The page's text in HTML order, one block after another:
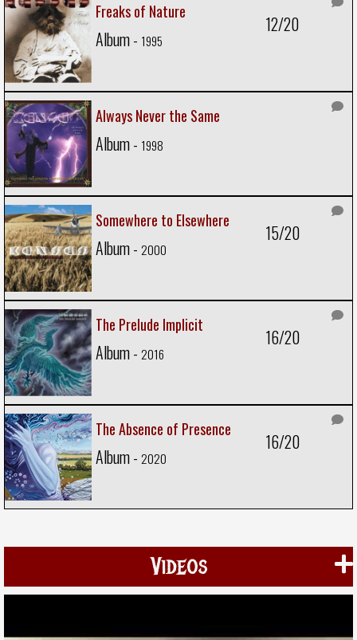
Freaks of Nature
Album - 1995
12/20
Always Never the Same
Album - 1998
Somewhere to Elsewhere
Album - 2000
15/20
The Prelude Implicit
Album - 2016
16/20
The Absence of Presence
Album - 2020
16/20
Videos